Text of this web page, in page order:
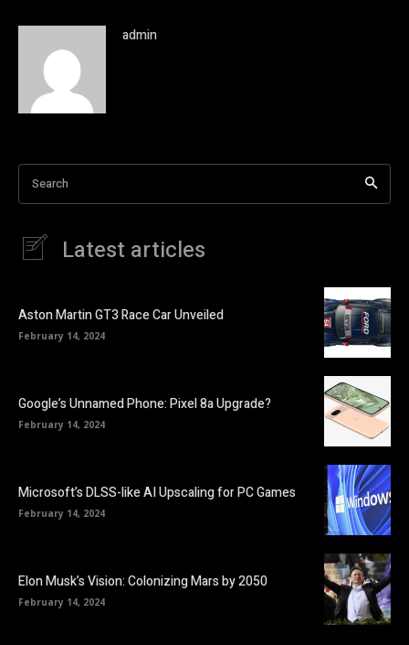
admin
Search
Latest articles
Aston Martin GT3 Race Car Unveiled
February 14, 2024
Google’s Unnamed Phone: Pixel 8a Upgrade?
February 14, 2024
Microsoft’s DLSS-like AI Upscaling for PC Games
February 14, 2024
Elon Musk’s Vision: Colonizing Mars by 2050
February 14, 2024